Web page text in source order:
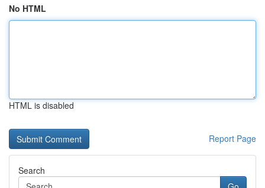
No HTML
HTML is disabled
Report Page
Search